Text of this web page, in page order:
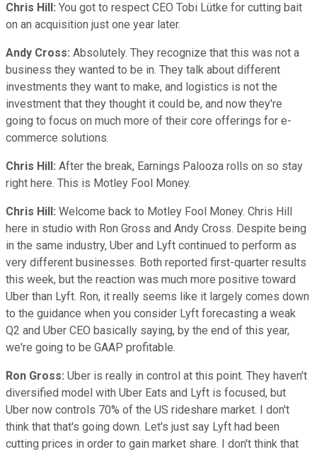
Chris Hill: You got to respect CEO Tobi Lütke for cutting bait
on an acquisition just one year later.
Andy Cross: Absolutely. They recognize that this was not a
business they wanted to be in. They talk about different
investments they want to make, and logistics is not the
investment that they thought it could be, and now they're
going to focus on much more of their core offerings for e-
commerce solutions.
Chris Hill: After the break, Earnings Palooza rolls on so stay
right here. This is Motley Fool Money.
Chris Hill: Welcome back to Motley Fool Money. Chris Hill
here in studio with Ron Gross and Andy Cross. Despite being
in the same industry, Uber and Lyft continued to perform as
very different businesses. Both reported first-quarter results
this week, but the reaction was much more positive toward
Uber than Lyft. Ron, it really seems like it largely comes down
to the guidance when you consider Lyft forecasting a weak
Q2 and Uber CEO basically saying, by the end of this year,
we're going to be GAAP profitable.
Ron Gross: Uber is really in control at this point. They haven't
diversified model with Uber Eats and Lyft is focused, but
Uber now controls 70% of the US rideshare market. I don't
think that that's going down. Let's just say Lyft had been
cutting prices in order to gain market share. I don't think that